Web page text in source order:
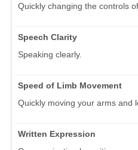
Quickly changing the controls
Speech Clarity
Speaking clearly.
Speed of Limb Movement
Quickly moving your arms and
Written Expression